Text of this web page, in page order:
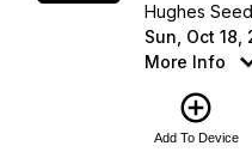
Hughes
Sun, Oct 18,
More Info
add_circle_outline
Add To Device